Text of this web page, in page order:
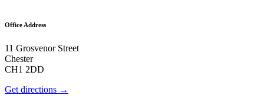
Office Address
11 Grosvenor Street
Chester
CH1 2DD
Get directions →